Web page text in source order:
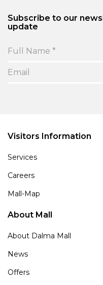
Subscribe to our
update
Visitors Information
Services
Careers
Mall-Map
About Mall
About Dalma Mall
News
Offers